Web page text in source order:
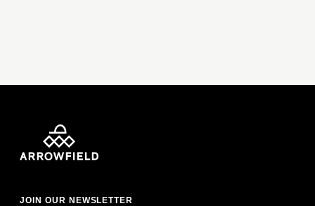
JOIN OUR NEWSLETTER